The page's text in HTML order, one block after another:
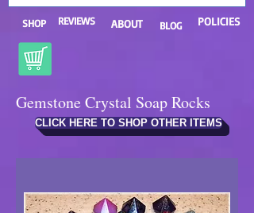
SHOP REVIEWS ABOUT BLOG POLICIES
Gemstone Crystal Soap Rocks
CLICK HERE TO SHOP OTHER ITEMS